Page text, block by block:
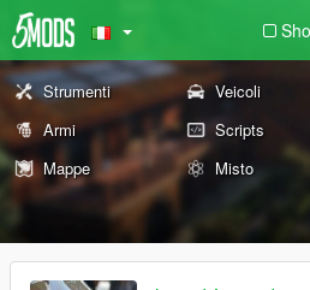
Strumenti Veicoli
Armi
Scripts
Mappe
Misto